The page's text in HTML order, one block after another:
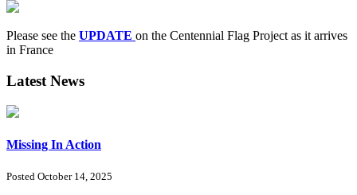
Please see the UPDATE on the Centennial Flag Project as it arrives
in France
Latest News
Missing In Action
Posted October 14, 2025